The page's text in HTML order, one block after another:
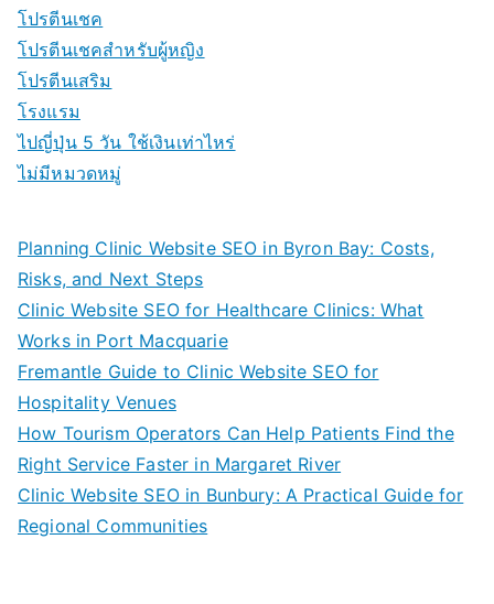
โปรตีนเชค
โปรตีนเชคสำหรับผู้หญิง
โปรตีนเสริม
โรงแรม
ไปญี่ปุ่น 5 วัน ใช้เงินเท่าไหร่
ไม่มีหมวดหมู่
Planning Clinic Website SEO in Byron Bay: Costs,
Risks, and Next Steps
Clinic Website SEO for Healthcare Clinics: What
Works in Port Macquarie
Fremantle Guide to Clinic Website SEO for
Hospitality Venues
How Tourism Operators Can Help Patients Find the
Right Service Faster in Margaret River
Clinic Website SEO in Bunbury: A Practical Guide for
Regional Communities